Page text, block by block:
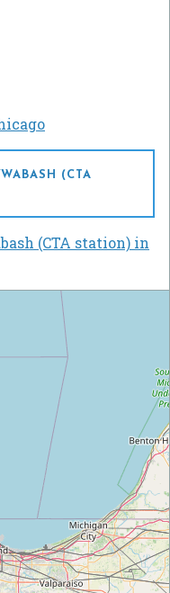
(CTA
(CTA station) in